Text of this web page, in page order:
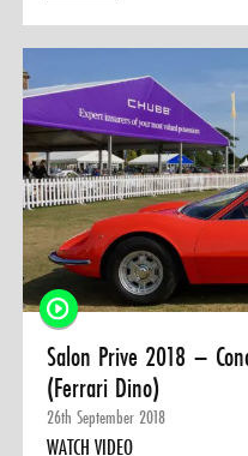
Salon Prive 2018 –
(Ferrari Dino)
26th September 2018
WATCH VIDEO